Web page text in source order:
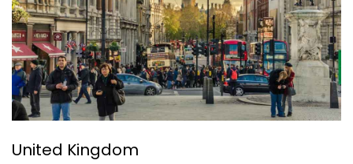
United Kingdom